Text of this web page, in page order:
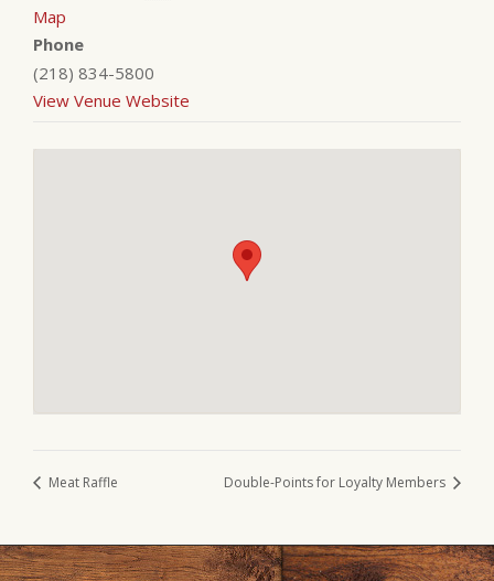
Map
Phone
(218) 834-5800
View Venue Website
Meat Raffle Double-Points for Loyalty Members